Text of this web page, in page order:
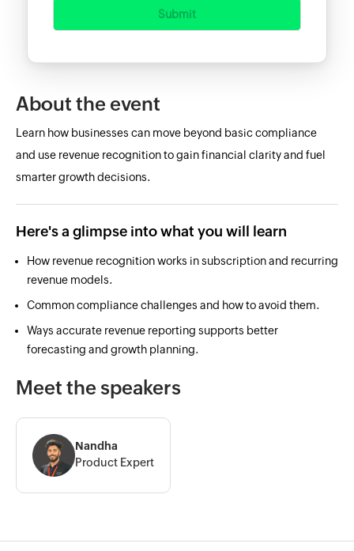
About the event
Learn how businesses can move beyond basic compliance
and use revenue recognition to gain financial clarity and fuel
smarter growth decisions.
Here's a glimpse into what you will learn
How revenue recognition works in subscription and recurring
revenue models.
Common compliance challenges and how to avoid them.
Ways accurate revenue reporting supports better
forecasting and growth planning.
Meet the speakers
Nandha
Product Expert
Submit